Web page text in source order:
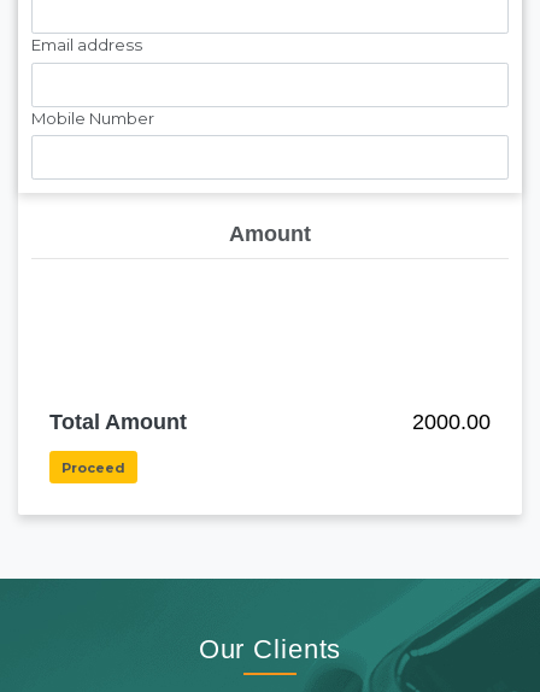
Email address
Mobile Number
Amount
Total Amount 2000.00
Proceed
Our Clients